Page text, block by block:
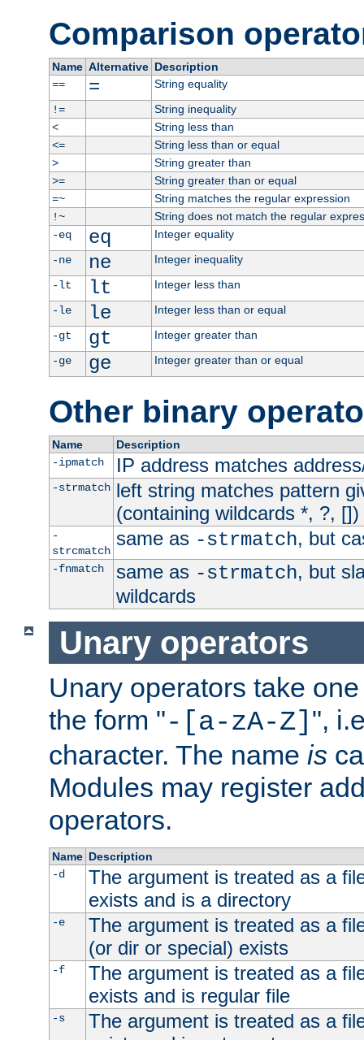
Comparison
Name Alternative Description
==
=
String equality
!=
String inequality
<
String less than
<=
String less than or equal
>
String greater than
>=
String greater than or equal
=~
String matches the regular expression
!~
String does not match the regular
-eq
eq
Integer equality
-ne
ne
Integer inequality
-lt
lt
Integer less than
-le
le
Integer less than or equal
-gt
gt
Integer greater than
-ge
ge Integer greater than or equal
Other binary
Name
Description
-ipmatch
IP address matches
-strmatch left string matches pattern
(containing wildcards *, ?, [])
-
strcmatch
same as -strmatch, but
-fnmatch same as -strmatch, but
wildcards
Unary operators
Unary operators take
the form "-[a-zA-Z] ",
character. The name is
Modules may register
operators.
Name Description
-d
The argument is treated as a
exists and is a directory
-e
The argument is treated as a
(or dir or special) exists
-f
The argument is treated as a
exists and is regular file
-s
The argument is treated as a